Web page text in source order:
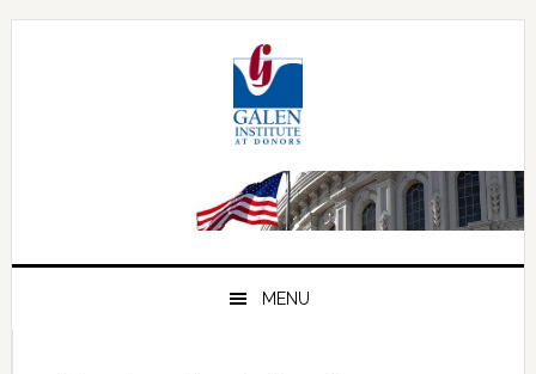
Skip
Skip
Skip
MENU